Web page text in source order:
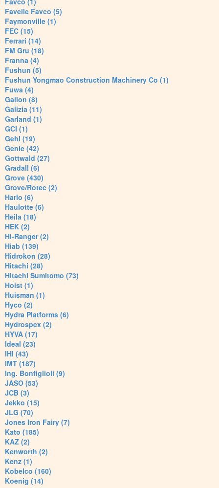
Favelle Favco (5)
Faymonville (1)
FEC (15)
Ferrari (14)
FM Gru (18)
Franna (4)
Fushun (5)
Fushun Yongmao Construction Machinery Co (1)
Fuwa (4)
Galion (8)
Galizia (11)
Garland (1)
GCI (1)
Gehl (19)
Genie (42)
Gottwald (27)
Gradall (6)
Grove (430)
Grove/Rotec (2)
Harlo (6)
Haulotte (6)
Heila (18)
HEK (2)
Hi-Ranger (2)
Hiab (139)
Hidrokon (28)
Hitachi (28)
Hitachi Sumitomo (73)
Hoist (1)
Huisman (1)
Hyco (2)
Hydra Platforms (6)
Hydrospex (2)
HYVA (17)
Ideal (23)
IHI (43)
IMT (187)
Ing. Bonfiglioli (9)
JASO (53)
JCB (3)
Jekko (15)
JLG (70)
Jones Iron Fairy (7)
Kato (185)
KAZ (2)
Kenworth (2)
Kenz (1)
Kobelco (160)
Koenig (14)